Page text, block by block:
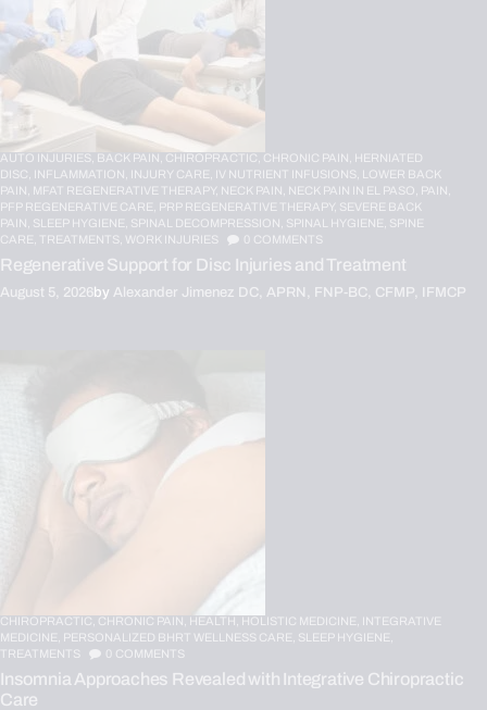
AUTO INJURIES, BACK PAIN, CHIROPRACTIC, CHRONIC PAIN, HERNIATED
DISC, INFLAMMATION, INJURY CARE, IV NUTRIENT INFUSIONS, LOWER BACK
PAIN, MFAT REGENERATIVE THERAPY, NECK PAIN, NECK PAIN IN EL PASO, PAIN,
PFP REGENERATIVE CARE, PRP REGENERATIVE THERAPY, SEVERE BACK
PAIN, SLEEP HYGIENE, SPINAL DECOMPRESSION, SPINAL HYGIENE, SPINE
CARE,
TREATMENTS, WORK INJURIES 0 COMMENTS
Regenerative Support for Disc Injuries and Treatment
August 5, 2026by Alexander Jimenez DC, APRN, FNP-BC, CFMP, IFMCP
CHIROPRACTIC, CHRONIC PAIN, HEALTH, HOLISTIC MEDICINE, INTEGRATIVE
MEDICINE, PERSONALIZED BHRT WELLNESS CARE, SLEEP HYGIENE,
TREATMENTS
0 COMMENTS
Insomnia Approaches Revealed with Integrative Chiropractic
Care